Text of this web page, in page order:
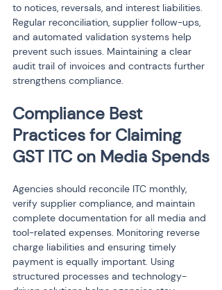
to notices, reversals, and interest liabilities.
Regular reconciliation, supplier follow-ups,
and automated validation systems help
prevent such issues. Maintaining a clear
audit trail of invoices and contracts further
strengthens compliance.
Compliance Best
Practices for Claiming
GST ITC on Media Spends
Agencies should reconcile ITC monthly,
verify supplier compliance, and maintain
complete documentation for all media and
tool-related expenses. Monitoring reverse
charge liabilities and ensuring timely
payment is equally important. Using
structured processes and technology-